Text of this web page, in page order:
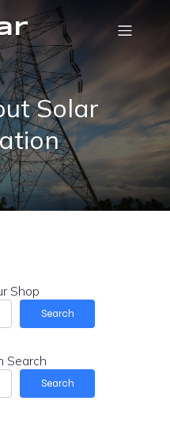
Solar
Shop
Search
Search
Search